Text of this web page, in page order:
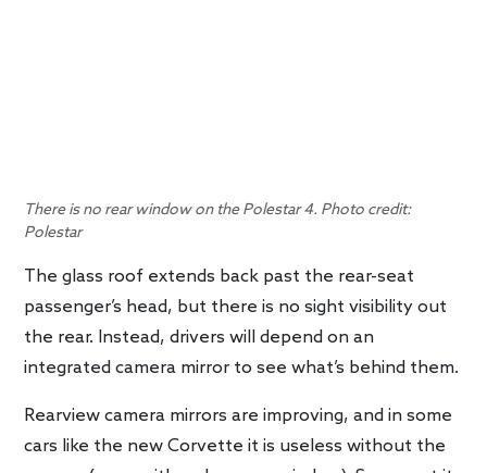
There is no rear window on the Polestar 4. Photo credit:
Polestar
The glass roof extends back past the rear-seat
passenger’s head, but there is no sight visibility out
the rear. Instead, drivers will depend on an
integrated camera mirror to see what’s behind them.
Rearview camera mirrors are improving, and in some
cars like the new Corvette it is useless without the